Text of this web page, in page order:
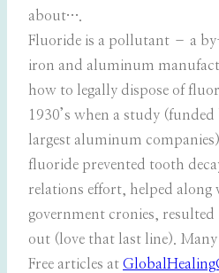
about….
Fluoride is a pollutant – a
iron and aluminum
how to legally dispose of
1930’s when a study
largest aluminum
fluoride prevented tooth
relations effort, helped along
government cronies, resulted
out (love that last line).
Free articles at